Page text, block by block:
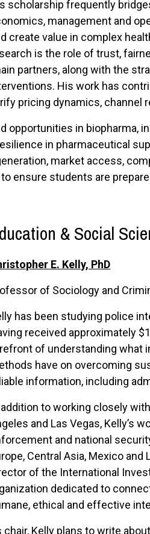
scholarship frequently
management and
create value in complex
is the role of trust,
partners, along with the
His work has
pricing dynamics, channel
in biopharma,
in pharmaceutical
market access,
ensure students are
ducation & Social
E. Kelly, PhD
of Sociology and
has been studying police
received approximately
of understanding what
have on overcoming
information, including
to working closely
and Las Vegas, Kelly’s
and national
Central Asia, Mexico
of the International
dedicated to
ethical and effective
chair, Kelly plans to write